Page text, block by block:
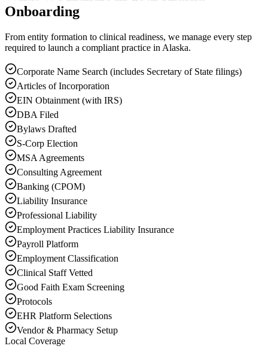
Onboarding
From entity formation to clinical readiness, we manage every step
required to launch a compliant practice in Alaska.
Corporate Name Search (includes Secretary of State filings)
Articles of Incorporation
EIN Obtainment (with IRS)
DBA Filed
Bylaws Drafted
S-Corp Election
MSA Agreements
Consulting Agreement
Banking (CPOM)
Liability Insurance
Professional Liability
Employment Practices Liability Insurance
Payroll Platform
Employment Classification
Clinical Staff Vetted
Good Faith Exam Screening
Protocols
EHR Platform Selections
Vendor & Pharmacy Setup
Local Coverage